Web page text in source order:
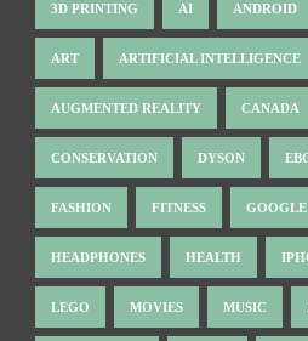
3D PRINTING AI ANDROID
ART ARTIFICIAL INTELLIGENCE
AUGMENTED REALITY CANADA
CONSERVATION DYSON
FASHION FITNESS GOOGLE
HEADPHONES HEALTH
LEGO MOVIES MUSIC